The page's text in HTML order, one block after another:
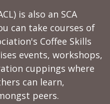
is also an SCA
can take courses of
Coffee Skills
events, workshops,
cuppings where
can learn,
peers.